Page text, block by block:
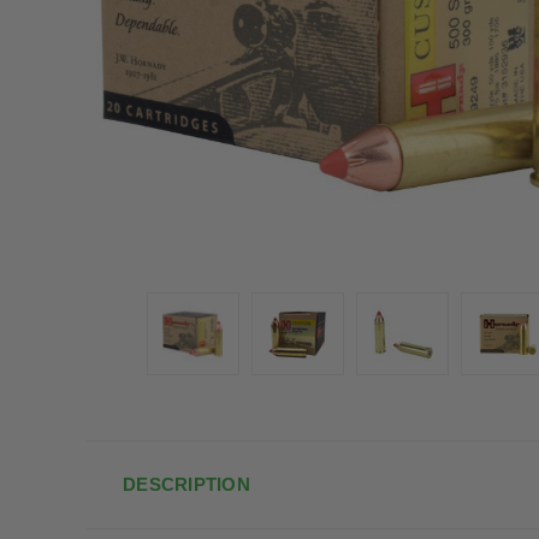
DESCRIPTION